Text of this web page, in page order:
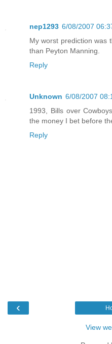
nep1293 6/08/2007
My worst prediction was
than Peyton Manning.
Reply
Unknown 6/08/2007
1993, Bills over
the money I bet before
Reply
‹
View